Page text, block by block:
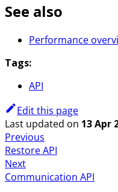
See also
Performance
Tags:
API
Edit this page
Last updated on 13 Apr
Previous
Restore API
Next
Communication API